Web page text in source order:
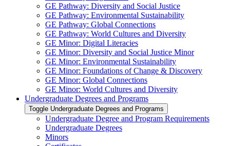
GE Pathway: Diversity and Social Justice
GE Pathway: Environmental Sustainability
GE Pathway: Global Connections
GE Pathway: World Cultures and Diversity
GE Minor: Digital Literacies
GE Minor: Diversity and Social Justice Minor
GE Minor: Environmental Sustainability
GE Minor: Foundations of Change &​ Discovery
GE Minor: Global Connections
GE Minor: World Cultures and Diversity
Undergraduate Degrees and Programs
Toggle Undergraduate Degrees and Programs
Undergraduate Degree and Program Requirements
Undergraduate Degrees
Minors